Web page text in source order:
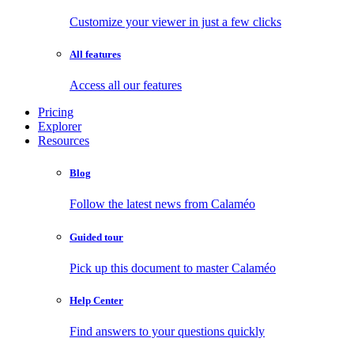
Customize your viewer in just a few clicks
All features
Access all our features
Pricing
Explorer
Resources
Blog
Follow the latest news from Calaméo
Guided tour
Pick up this document to master Calaméo
Help Center
Find answers to your questions quickly